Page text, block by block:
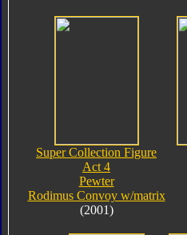
Super Collection Figure
Act 4
Pewter
Rodimus Convoy w/matrix
(2001)